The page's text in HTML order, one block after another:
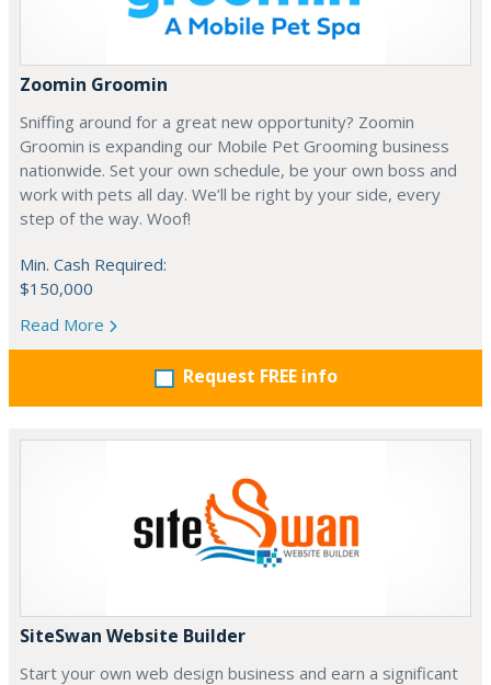
Zoomin Groomin
Sniffing around for a great new opportunity? Zoomin
Groomin is expanding our Mobile Pet Grooming business
nationwide. Set your own schedule, be your own boss and
work with pets all day. We’ll be right by your side, every
step of the way. Woof!
Min. Cash Required:
$150,000
Read More
Request FREE info
SiteSwan Website Builder
Start your own web design business and earn a significant